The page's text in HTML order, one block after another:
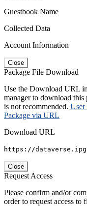
Guestbook Name
Collected Data
Account Information
Close
Package File Download
Use the Download URL
manager to download
is not recommended. User
Package via URL
Download URL
https://
Close
Request Access
Please confirm and/or
order to request access to